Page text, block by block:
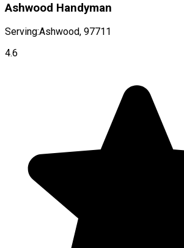
Ashwood Handyman
Serving:Ashwood, 97711
4.6